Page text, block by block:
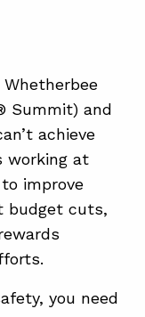
Summit) and
achieve
working at
improve
budget cuts,
you need